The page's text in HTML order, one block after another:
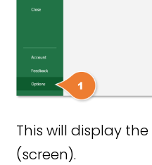
This will display the
(screen).